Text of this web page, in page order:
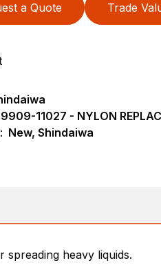
a Quote Trade
11027 - NYLON
New, Shindaiwa
heavy liquids.